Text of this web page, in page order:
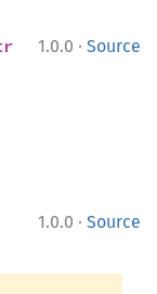
1.0.0 · Source
1.0.0 · Source